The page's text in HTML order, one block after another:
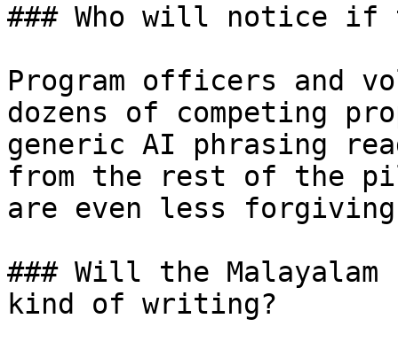
### Who will notice if
Program officers and
dozens of competing
generic AI phrasing
from the rest of the
are even less
### Will the
kind of writing?